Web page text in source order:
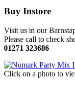
Buy Instore
Visit us in our
Please call to check
01271 323686
Click on a photo to